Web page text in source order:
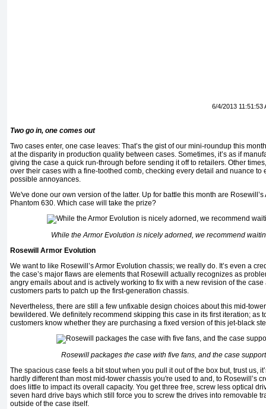
6/4/2013 11:51:53
Two go in, one comes out
Two cases enter, one case leaves: That’s the gist of our mini-roundup this
at the disparity in production quality between cases. Sometimes, it’s as if
giving the case a quick run-through before sending it off to retailers. Other
over their cases with a fine-toothed comb, checking every detail and nuance to
possible annoyances.
We've done our own version of the latter. Up for battle this month are
Phantom 630. Which case will take the prize?
While the Armor Evolution is nicely adorned, we recommend
Rosewill Armor Evolution
We want to like Rosewill’s Armor Evolution chassis; we really do. It’s even a
the case’s major flaws are elements that Rosewill actually recognizes as
angry emails about and is actively working to fix with a new revision of the
customers parts to patch up the first-generation chassis.
Nevertheless, there are still a few unfixable design choices about this mid-
bewildered. We definitely recommend skipping this case in its first iteration; as
customers know whether they are purchasing a fixed version of this jet-black
Rosewill packages the case with five fans, and the case
The spacious case feels a bit stout when you pull it out of the box but, trust us,
hardly different than most mid-tower chassis you're used to and, to Rosewill’s
does little to impact its overall capacity. You get three free, screw less optical
seven hard drive bays which still force you to screw the drives into removable
outside of the case itself.